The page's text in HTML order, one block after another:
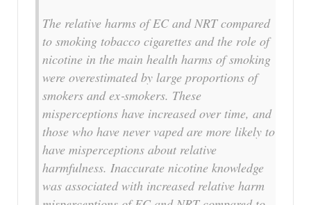
The relative harms of EC and NRT compared
to smoking tobacco cigarettes and the role of
nicotine in the main health harms of smoking
were overestimated by large proportions of
smokers and ex‐smokers. These
misperceptions have increased over time, and
those who have never vaped are more likely to
have misperceptions about relative
harmfulness. Inaccurate nicotine knowledge
was associated with increased relative harm